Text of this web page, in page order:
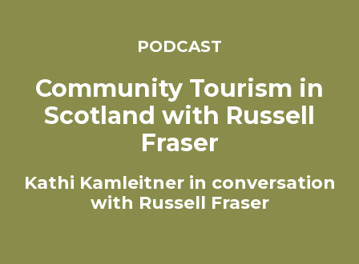
PODCAST
Community Tourism in
Scotland with Russell
Fraser
Kathi Kamleitner in conversation
with Russell Fraser